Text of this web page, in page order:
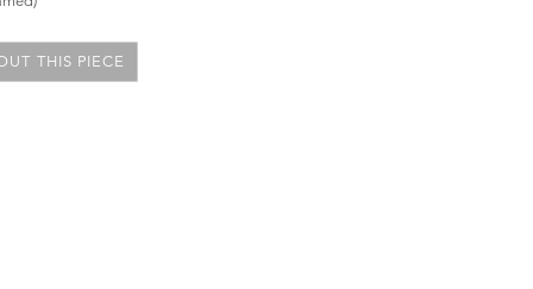
THIS PIECE